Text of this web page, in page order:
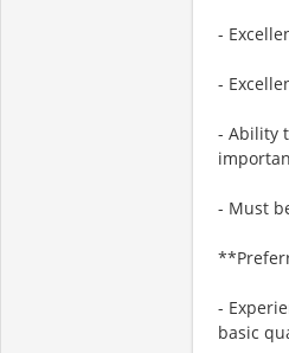
-
-
- Ability
- Must
-
basic